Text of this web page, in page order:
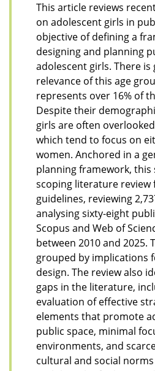
This article reviews
on adolescent girls in
objective of defining a
designing and planning
adolescent girls. There is
relevance of this age
represents over 16% of
Despite their
girls are often
which tend to focus on
women. Anchored in a
planning framework, this
scoping literature review
guidelines, reviewing
analysing sixty-eight
Scopus and Web of
between 2010 and 2025.
grouped by implications
design. The review also
gaps in the literature,
evaluation of effective
elements that promote
public space, minimal
environments, and
cultural and social